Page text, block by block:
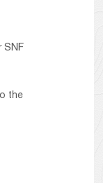
SNF
the